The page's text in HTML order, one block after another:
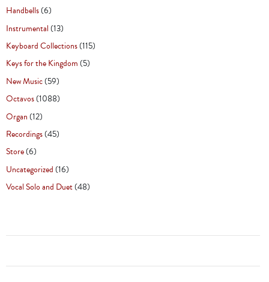
Handbells(6)
Instrumental(13)
Keyboard Collections(115)
Keys for the Kingdom(5)
New Music(59)
Octavos(1088)
Organ(12)
Recordings(45)
Store(6)
Uncategorized(16)
Vocal Solo and Duet(48)